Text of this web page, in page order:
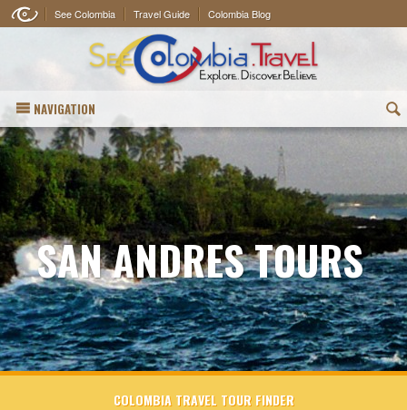
See Colombia Travel Guide Colombia Blog
NAVIGATION (
SAN ANDRES TOURS
COLOMBIA TRAVEL TOUR FINDER